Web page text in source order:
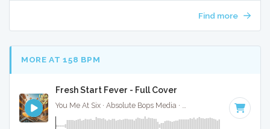
Find more
MORE AT 158 BPM
Fresh Start Fever - Full Cover
You Me At Six · Absolute Bops Media · Key of C